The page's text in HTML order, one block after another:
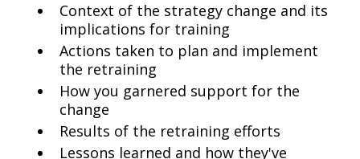
Context of the strategy change and its
implications for training
Actions taken to plan and implement
the retraining
How you garnered support for the
change
Results of the retraining efforts
Lessons learned and how they've